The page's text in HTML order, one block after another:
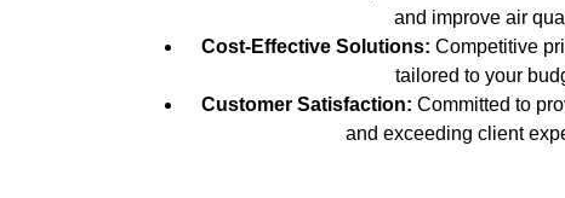
and improve air
Cost-Effective Solutions: Competitive
tailored to your
Customer Satisfaction: Committed to
and exceeding client